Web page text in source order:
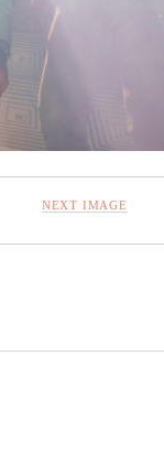
NEXT IMAGE